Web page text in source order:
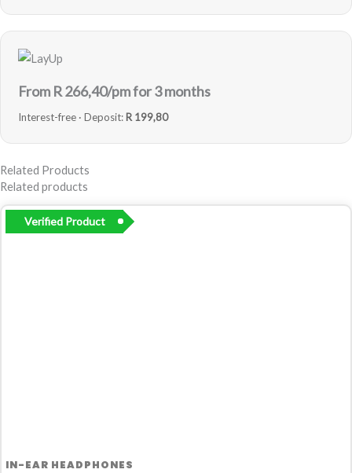
From R266,40/pm for 3 months
Interest-free · Deposit: R 199,80
Related Products
Related products
Verified Product
IN-EAR HEADPHONES